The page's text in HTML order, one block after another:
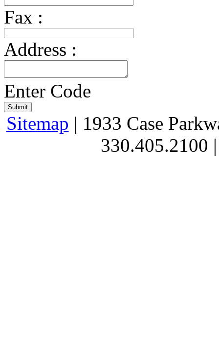
Fax :
Address :
Enter Code
Sitemap | 1933 Case
330.405.2100